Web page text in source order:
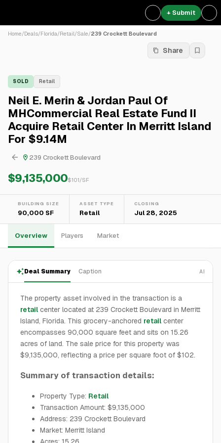
+ Submit
Home/Deals/Florida/Retail/Sale/239 Crockett Boulevard
Share
SOLD Retail
Neil E. Merin & Jordan Paul Of
MHCommercial Real Estate Fund II
Acquire Retail Center In Merritt Island
For $9.14M
239 Crockett Boulevard
$9,135,000$101/SF
BUILDING SIZE
90,000 SF
ASSET TYPE
Retail
CLOSING
Jul 28, 2025
Overview Players Market
Deal Summary Caption AI
The property asset involved in the transaction is a
retail center located at 239 Crockett Boulevard in Merritt
Island, Florida. This grocery-anchored retail center
encompasses 90,000 square feet and sits on 15.26
acres of land. The sale price for this property was
$9,135,000, reflecting a price per square foot of $102.
Summary of transaction details:
Property Type: Retail
Transaction Amount: $9,135,000
Address: 239 Crockett Boulevard
Market: Merritt Island